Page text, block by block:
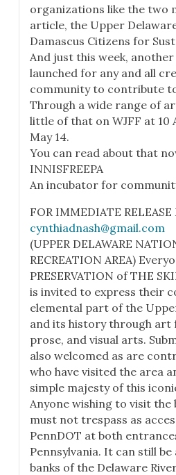
organizations like the two
article, the Upper
Damascus Citizens for
And just this week,
launched for any and all
community to contribute
Through a wide range of
little of that on WJFF at 10
May 14.
You can read about that
INNISFREEPA
An incubator for
FOR IMMEDIATE
cynthiadnash@gmail.com
(UPPER DELAWARE
RECREATION AREA)
PRESERVATION of THE
is invited to express their
elemental part of the
and its history through art
prose, and visual arts.
also welcomed as are
who have visited the area
simple majesty of this
Anyone wishing to visit
must not trespass as
PennDOT at both
Pennsylvania. It can still
banks of the Delaware